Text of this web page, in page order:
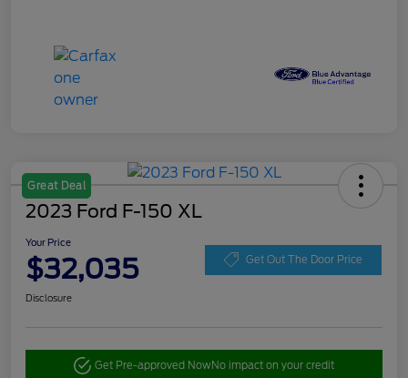
Great Deal
2023 Ford F-150 XL
Your Price
$32,035 Get Out The Door Price
Disclosure
Get Pre-approved NowNo impact on your credit